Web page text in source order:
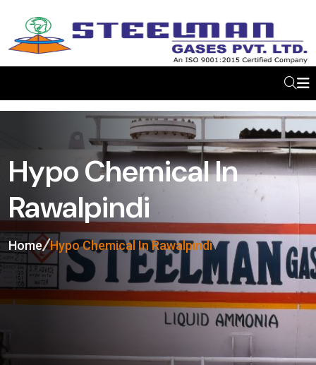
Hypo Chemical In
Rawalpindi
Home Hypo Chemical In Rawalpindi